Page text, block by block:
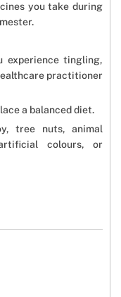
you take during
experience tingling,
practitioner
a balanced diet.
tree nuts, animal
colours, or